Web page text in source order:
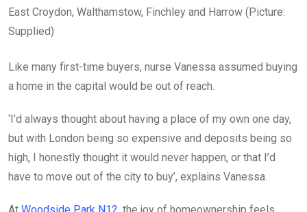
East Croydon, Walthamstow, Finchley and Harrow (Picture:
Supplied)
Like many first-time buyers, nurse Vanessa assumed buying
a home in the capital would be out of reach.
‘I’d always thought about having a place of my own one day,
but with London being so expensive and deposits being so
high, I honestly thought it would never happen, or that I’d
have to move out of the city to buy’, explains Vanessa.